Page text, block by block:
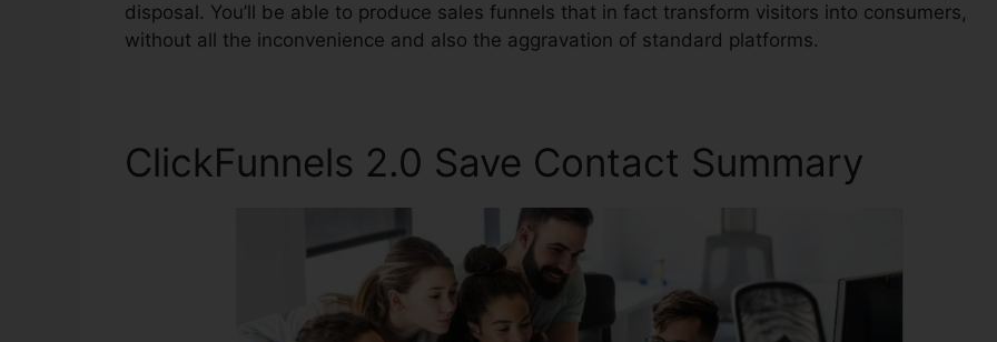
disposal. You’ll be able to produce sales funnels that in fact transform visitors into consumers,
without all the inconvenience and also the aggravation of standard platforms.
ClickFunnels 2.0 Save Contact Summary